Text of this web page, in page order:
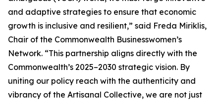
and adaptive strategies to ensure that economic
growth is inclusive and resilient,” said Freda Miriklis,
Chair of the Commonwealth Businesswomen’s
Network. “This partnership aligns directly with the
Commonwealth’s 2025–2030 strategic vision. By
uniting our policy reach with the authenticity and
vibrancy of the Artisanal Collective, we are not just